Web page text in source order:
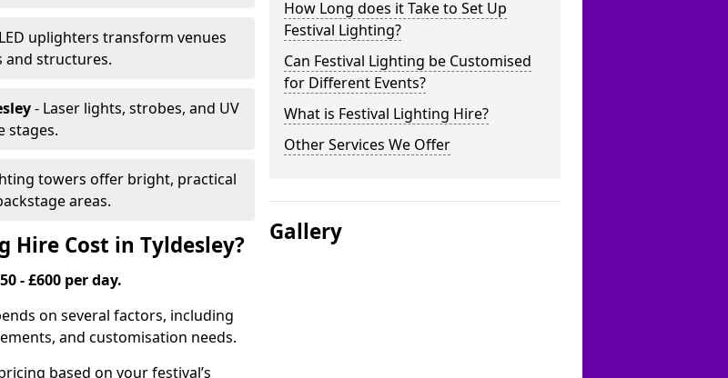
uplighters transform venues
and structures.
- Laser lights, strobes, and UV
stages.
towers offer bright, practical
areas.
Hire Cost in Tyldesley?
- £600 per day.
on several factors, including
and customisation needs.
based on your festival’s
How Long does it Take to Set Up
Festival Lighting?
Can Festival Lighting be Customised
for Different Events?
What is Festival Lighting Hire?
Other Services We Offer
Gallery